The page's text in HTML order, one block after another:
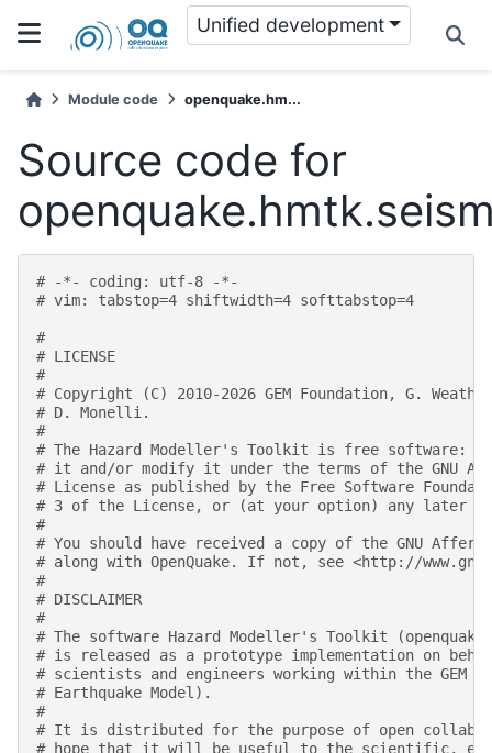
Unified development
Module code openquake.hm...
Source code for
# -*- coding: utf-8 -*-
# vim: tabstop=4 shiftwidth=4 softtabstop=4
#
# LICENSE
#
# Copyright (C) 2010-2026 GEM Foundation, G.
# D. Monelli.
#
# The Hazard Modeller's Toolkit is free software:
# it and/or modify it under the terms of the GNU
# License as published by the Free Software
# 3 of the License, or (at your option) any later
#
# You should have received a copy of the GNU
# along with OpenQuake. If not, see <http://
#
# DISCLAIMER
#
# The software Hazard Modeller's Toolkit
# is released as a prototype implementation on
# scientists and engineers working within the GEM
# Earthquake Model).
#
# It is distributed for the purpose of open
# hope that it will be useful to the scientific,